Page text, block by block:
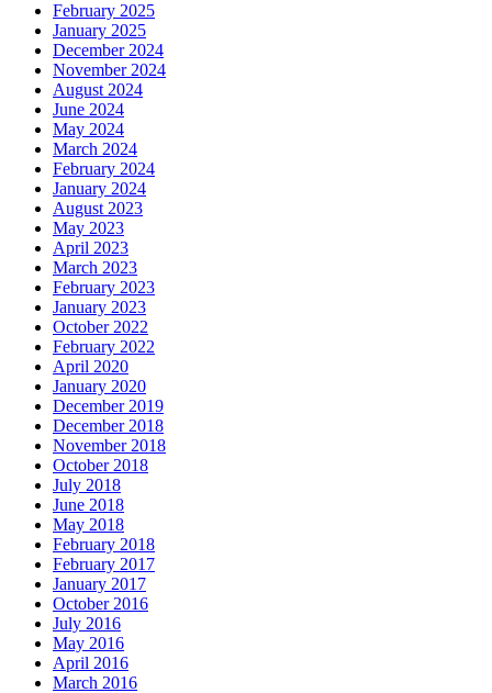
February 2025
January 2025
December 2024
November 2024
August 2024
June 2024
May 2024
March 2024
February 2024
January 2024
August 2023
May 2023
April 2023
March 2023
February 2023
January 2023
October 2022
February 2022
April 2020
January 2020
December 2019
December 2018
November 2018
October 2018
July 2018
June 2018
May 2018
February 2018
February 2017
January 2017
October 2016
July 2016
May 2016
April 2016
March 2016